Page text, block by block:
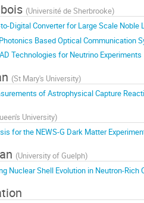
(Université de Sherbrooke)
Digital Converter for Large Scale Noble
Based Optical Communication
Technologies for Neutrino Experiments
(St Mary's University)
of Astrophysical Capture
University)
for the NEWS-G Dark Matter
(University of Guelph)
Nuclear Shell Evolution in Neutron-Rich